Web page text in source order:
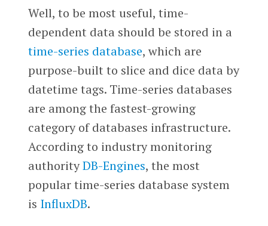
Well, to be most useful, time-
dependent data should be stored in a
time-series database, which are
purpose-built to slice and dice data by
datetime tags. Time-series databases
are among the fastest-growing
category of databases infrastructure.
According to industry monitoring
authorityDB-Engines, the most
popular time-series database system
is InfluxDB.